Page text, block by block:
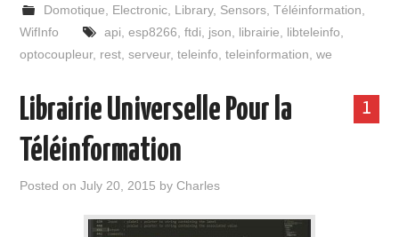
Domotique Electronic, Library, Sensors, Téléinformation
WifInfo
api esp8266 ftdi json librairie libteleinfo
optocoupleur, rest ,serveur,teleinfo ,teleinformation ,we
1
Librairie Universelle Pour la
Téléinformation
Posted onJuly 20, 2015 byCharles